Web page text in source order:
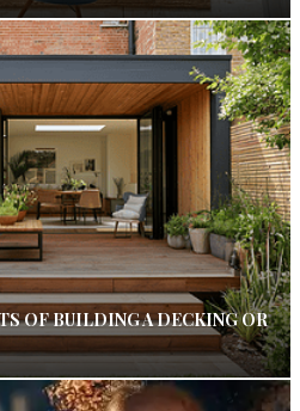
OF BUILDING A DECKING OR